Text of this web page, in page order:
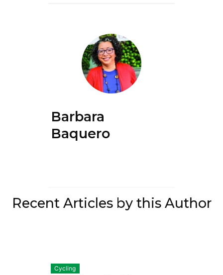
Barbara
Baquero
Recent Articles by this Author
Cycling